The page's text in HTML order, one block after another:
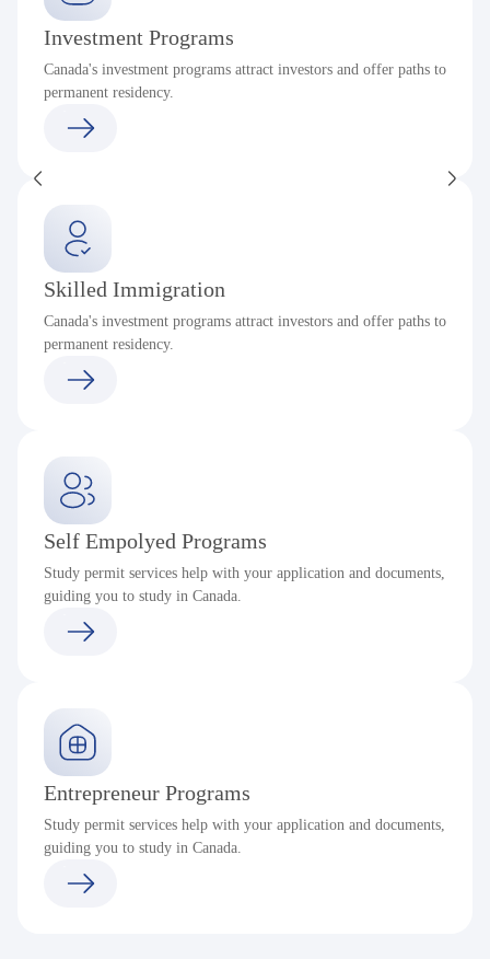
Investment Programs
Canada's investment programs attract investors and offer paths to
permanent residency.
Skilled Immigration
Canada's investment programs attract investors and offer paths to
permanent residency.
Self Empolyed Programs
Study permit services help with your application and documents,
guiding you to study in Canada.
Entrepreneur Programs
Study permit services help with your application and documents,
guiding you to study in Canada.